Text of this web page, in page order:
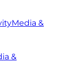
Media &
&